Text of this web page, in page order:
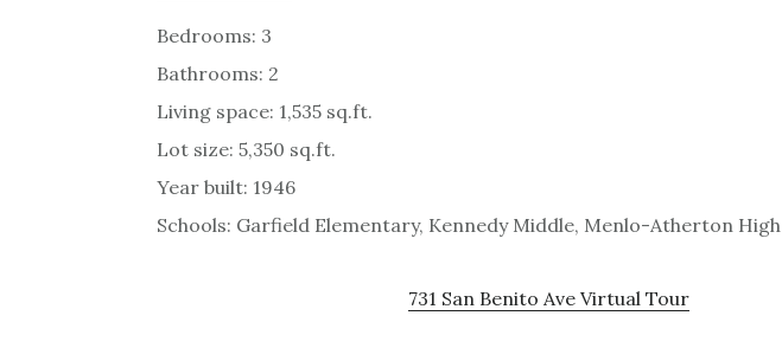
Bedrooms: 3
Bathrooms: 2
Living space: 1,535 sq.ft.
Lot size: 5,350 sq.ft.
Year built: 1946
Schools: Garfield Elementary, Kennedy Middle, Menlo-Atherton High
731 San Benito Ave Virtual Tour